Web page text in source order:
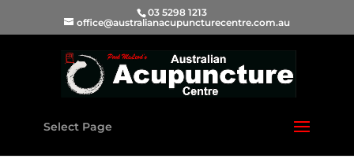
03 5298 1213
office@australianacupuncturecentre.com.au
Select Page